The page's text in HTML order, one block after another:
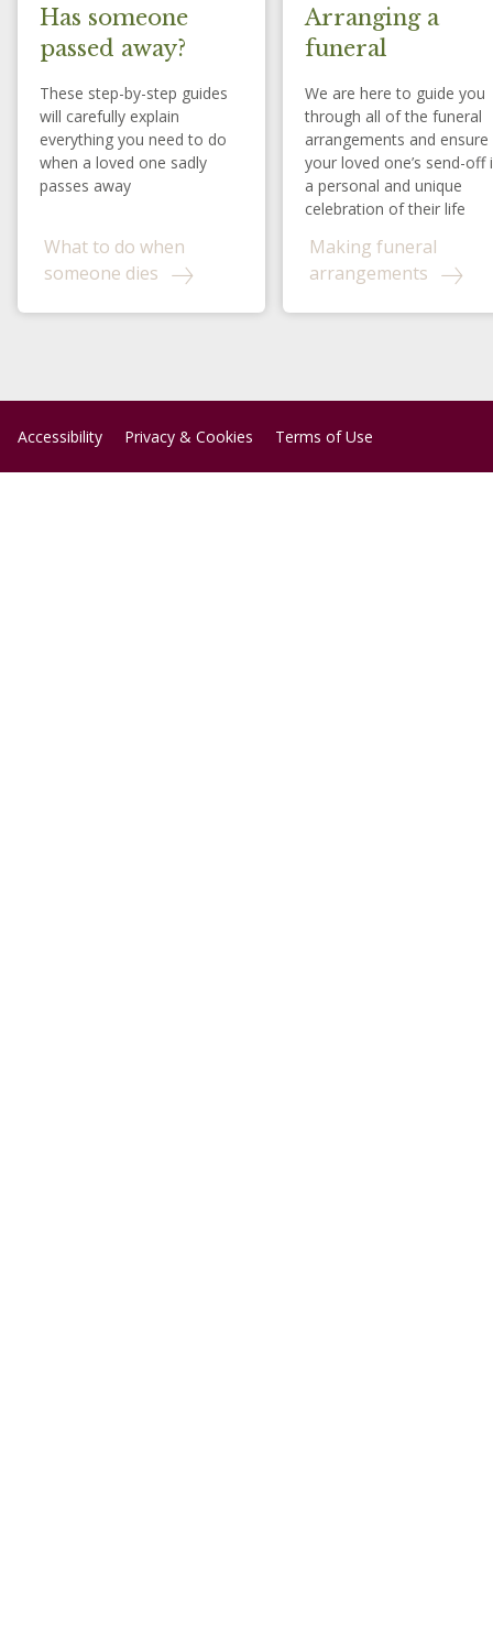
Has someone
passed away?
These step-by-step guides
will carefully explain
everything you need to do
when a loved one sadly
passes away
What to do when
someone dies
Arranging a
funeral
We are here to guide you
through all of the funeral
arrangements and ensure
your loved one’s send-off
a personal and unique
celebration of their life
Making funeral
arrangements
Accessibility Privacy & Cookies Terms of Use